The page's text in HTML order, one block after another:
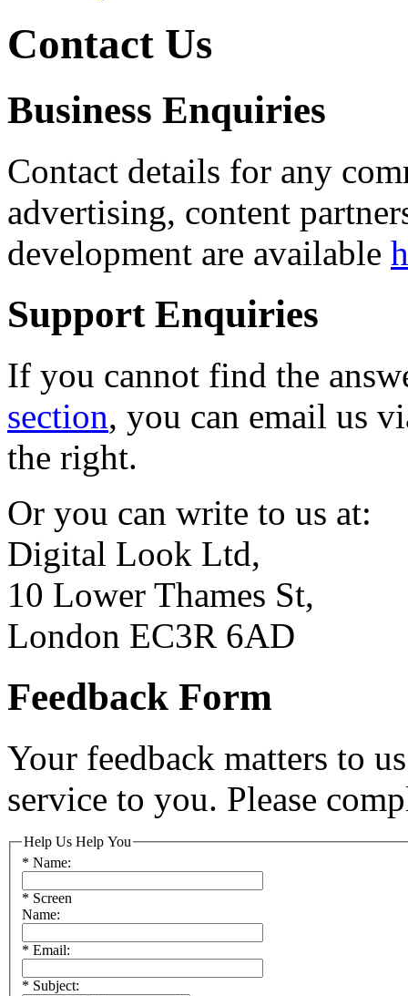
Contact Us
Business Enquiries
Contact details for any
advertising, content
development are available
Support Enquiries
If you cannot find the
section, you can email us
the right.
Or you can write to us at:
Digital Look Ltd,
10 Lower Thames St,
London EC3R 6AD
Feedback Form
Your feedback matters to
service to you. Please
Help Us Help You
* Name:
* Screen
Name:
* Email:
* Subject: